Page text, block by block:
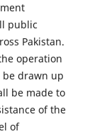
public
Pakistan.
operation
be drawn up
be made to
of the
of